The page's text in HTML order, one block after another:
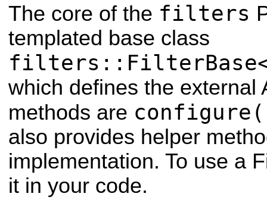
The core of the filters
templated base class
which defines the external
methods are
also provides helper
implementation. To use a
it in your code.